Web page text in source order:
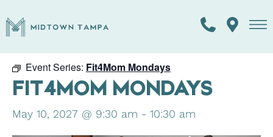
« All Events
Event Series: Fit4Mom Mondays
FIT4MOM MONDAYS
May 10, 2027 @ 9:30 am - 10:30 am